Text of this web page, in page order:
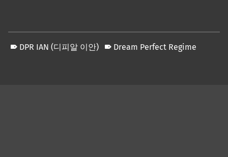
DPR IAN (디피알 이안) Dream Perfect Regime